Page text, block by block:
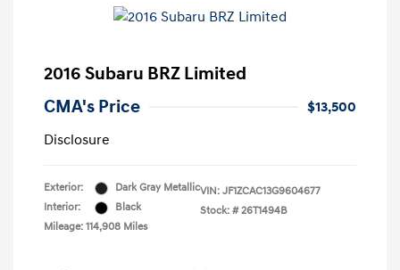
2016 Subaru BRZ Limited
CMA's Price
$13,500
Disclosure
Exterior:
Dark Gray Metallic
Interior:
Black
Mileage: 114,908 Miles
VIN: JF1ZCAC13G9604677
Stock: # 26T1494B